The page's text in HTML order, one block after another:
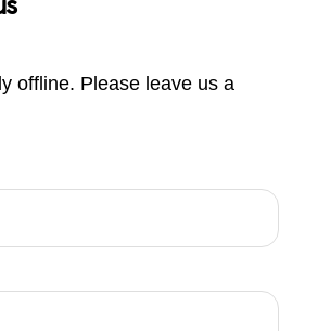
offline. Please leave us a